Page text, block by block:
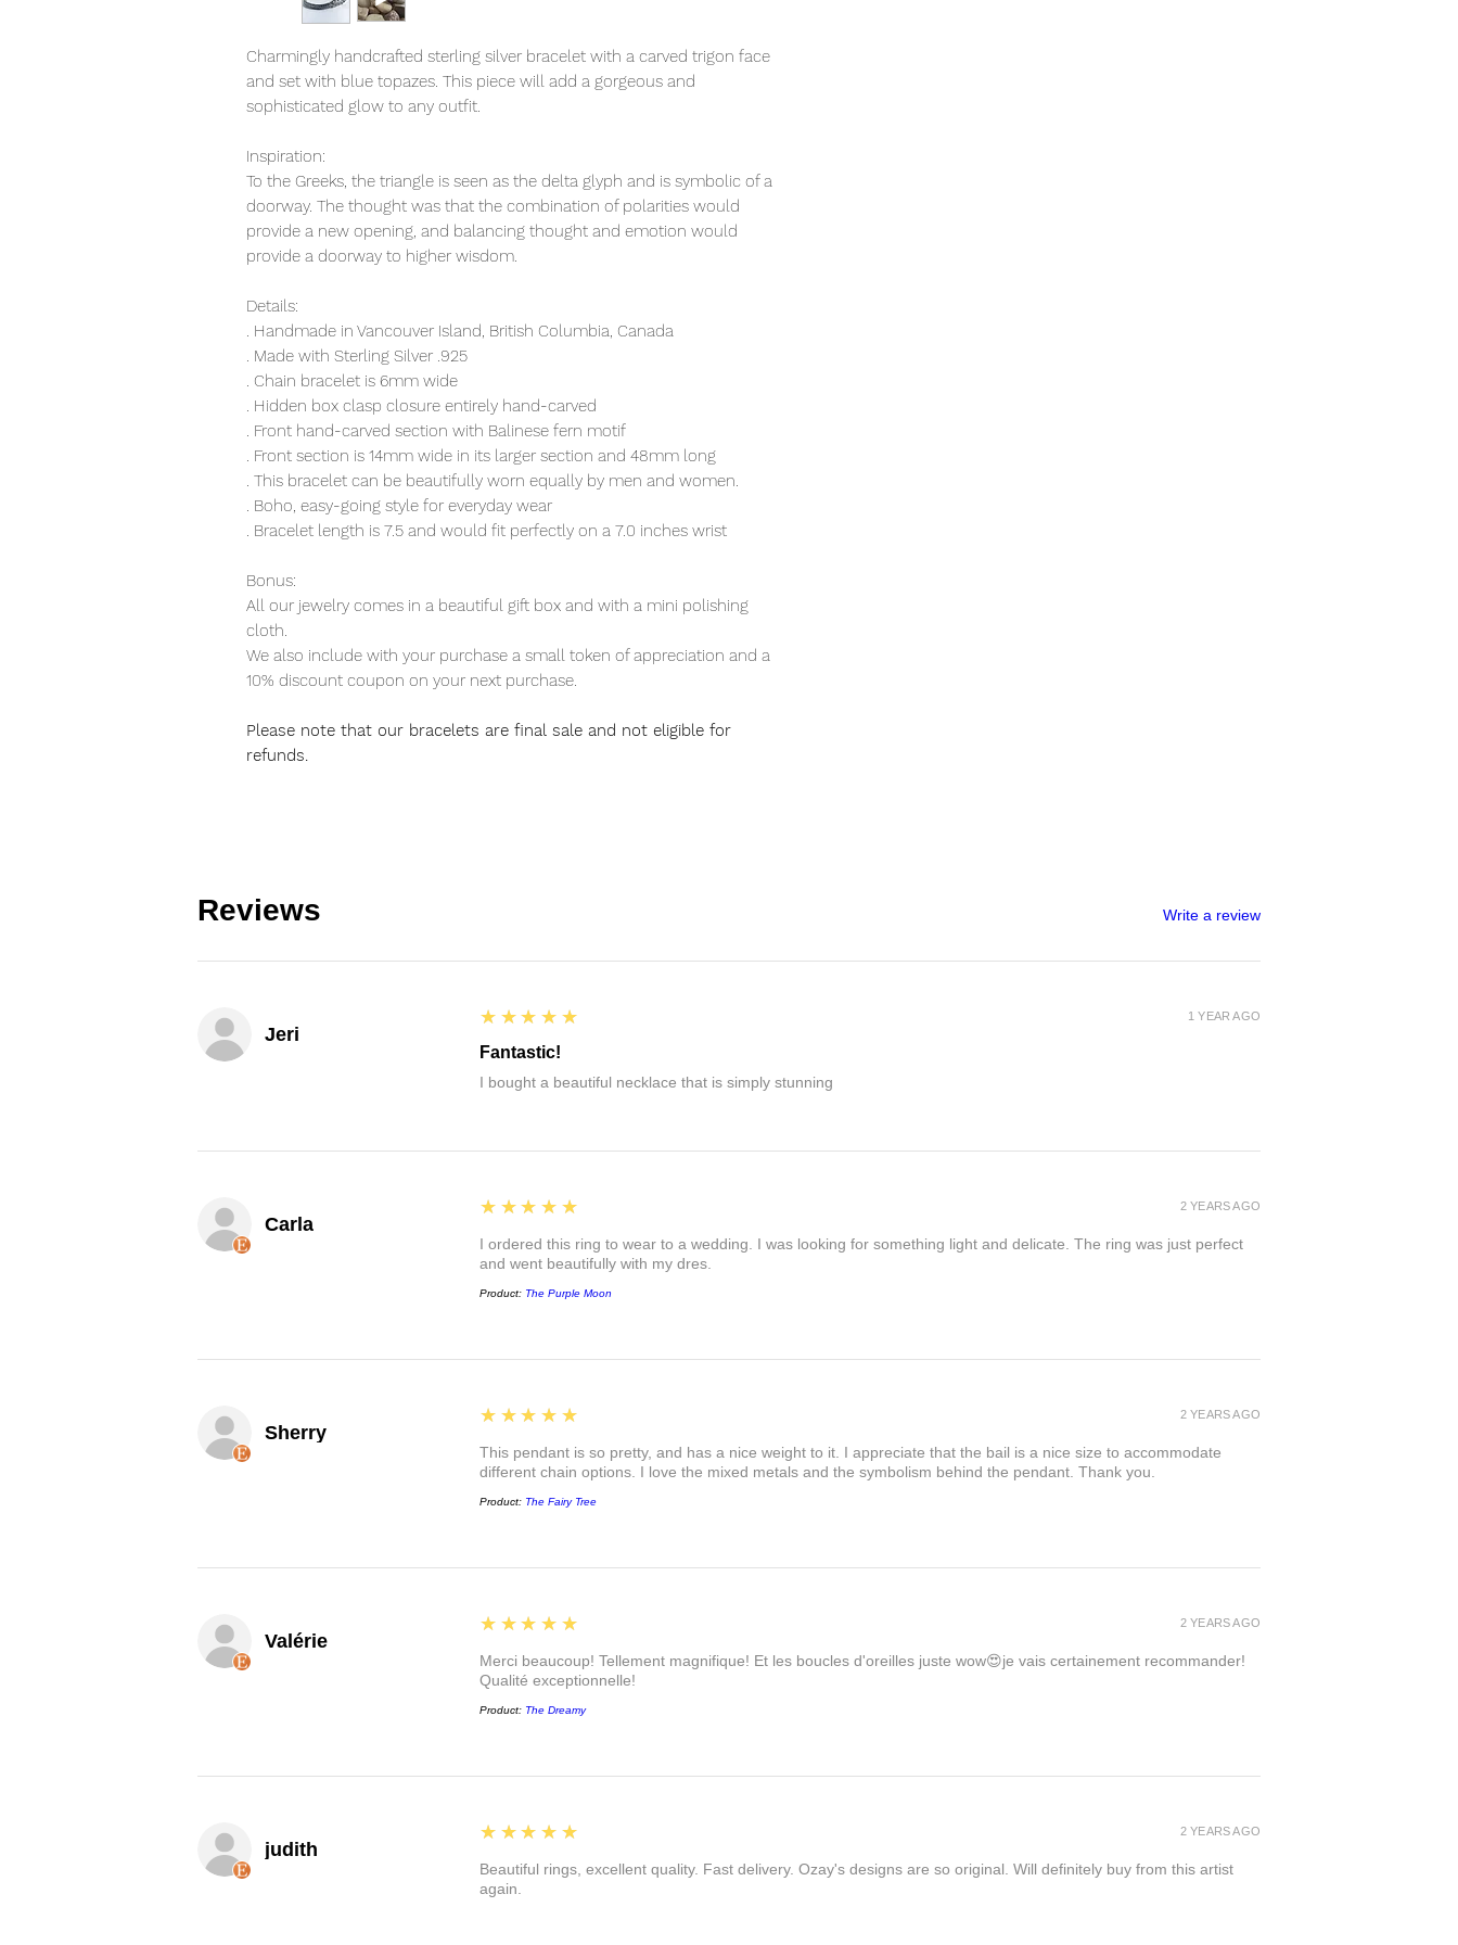
Charmingly handcrafted sterling silver bracelet with a carved trigon face
and set with blue topazes. This piece will add a gorgeous and
sophisticated glow to any outfit.
Inspiration:
To the Greeks, the triangle is seen as the delta glyph and is symbolic of a
doorway. The thought was that the combination of polarities would
provide a new opening, and balancing thought and emotion would
provide a doorway to higher wisdom.
Details:
. Handmade in Vancouver Island, British Columbia, Canada
. Made with Sterling Silver .925
. Chain bracelet is 6mm wide
. Hidden box clasp closure entirely hand-carved
. Front hand-carved section with Balinese fern motif
. Front section is 14mm wide in its larger section and 48mm long
. This bracelet can be beautifully worn equally by men and women.
. Boho, easy-going style for everyday wear
. Bracelet length is 7.5 and would fit perfectly on a 7.0 inches wrist
Bonus:
All our jewelry comes in a beautiful gift box and with a mini polishing
cloth.
We also include with your purchase a small token of appreciation and a
10% discount coupon on your next purchase.
Please note that our bracelets are final sale and not eligible for
refunds.
Reviews Write a review
Jeri
5
★★★★★
Fantastic!
I bought a beautiful necklace that is simply stunning
1 YEAR AGO
Carla
5
★★★★★
I ordered this ring to wear to a wedding. I was looking for something light and delicate. The ring was just perfect
and went beautifully with my dres.
Product: The Purple Moon
2 YEARS AGO
Sherry
5
★★★★★
This pendant is so pretty, and has a nice weight to it. I appreciate that the bail is a nice size to accommodate
different chain options. I love the mixed metals and the symbolism behind the pendant. Thank you.
Product: The Fairy Tree
2 YEARS AGO
Valérie
5
★★★★★
Merci beaucoup! Tellement magnifique! Et les boucles d'oreilles juste wow😍je vais certainement recommander!
Qualité exceptionnelle!
Product: The Dreamy
2 YEARS AGO
judith
5
★★★★★
Beautiful rings, excellent quality. Fast delivery. Ozay's designs are so original. Will definitely buy from this artist
again.
2 YEARS AGO